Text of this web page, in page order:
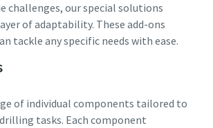
challenges, our special solutions
of adaptability. These add-ons
tackle any specific needs with ease.
of individual components tailored to
tasks. Each component